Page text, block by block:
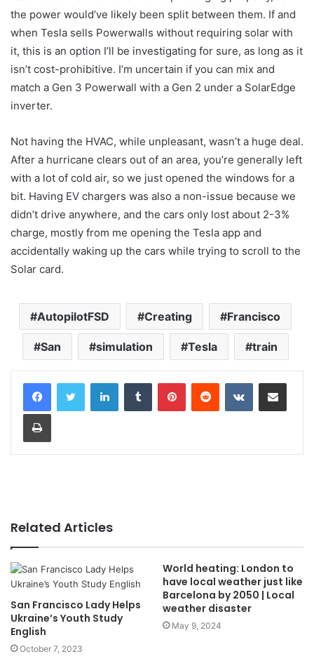
the power would’ve likely been split between them. If and
when Tesla sells Powerwalls without requiring solar with
it, this is an option I’ll be investigating for sure, as long as it
isn’t cost-prohibitive. I’m uncertain if you can mix and
match a Gen 3 Powerwall with a Gen 2 under a SolarEdge
inverter.
Not having the HVAC, while unpleasant, wasn’t a huge deal.
After a hurricane clears out of an area, you’re generally left
with a lot of cold air, so we just opened the windows for a
bit. Having EV chargers was also a non-issue because we
didn’t drive anywhere, and the cars only lost about 2-3%
charge, mostly from me opening the Tesla app and
accidentally waking up the cars while trying to scroll to the
Solar card.
AutopilotFSD Creating Francisco
San simulation Tesla train
LinkedInTumblr PinterestReddit VKontakteShare via Email
Print
Related Articles
San Francisco Lady Helps
Ukraine’s Youth Study
English
October 7, 2023
World heating: London to
have local weather just like
Barcelona by 2050 | Local
weather disaster
May 9, 2024